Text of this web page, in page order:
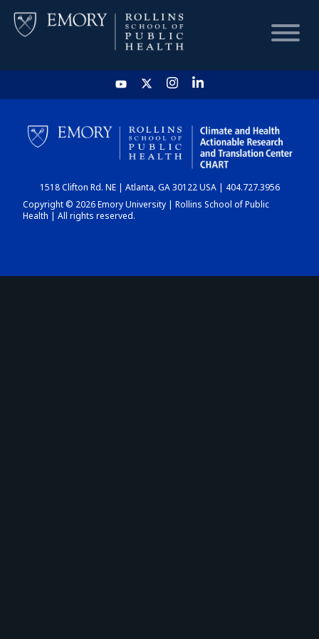
HOME
CHART
DASHBOARD
1518 Clifton Rd. NE | Atlanta, GA 30122 USA | 404.727.3956
Copyright © 2026 Emory University | Rollins School of Public
Health | All rights reserved.